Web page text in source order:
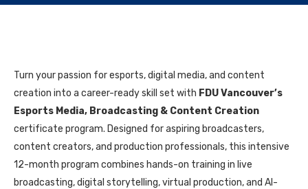
Turn your passion for esports, digital media, and content
creation into a career-ready skill set with FDU Vancouver’s
Esports Media, Broadcasting & Content Creation
certificate program. Designed for aspiring broadcasters,
content creators, and production professionals, this intensive
12-month program combines hands-on training in live
broadcasting, digital storytelling, virtual production, and AI-